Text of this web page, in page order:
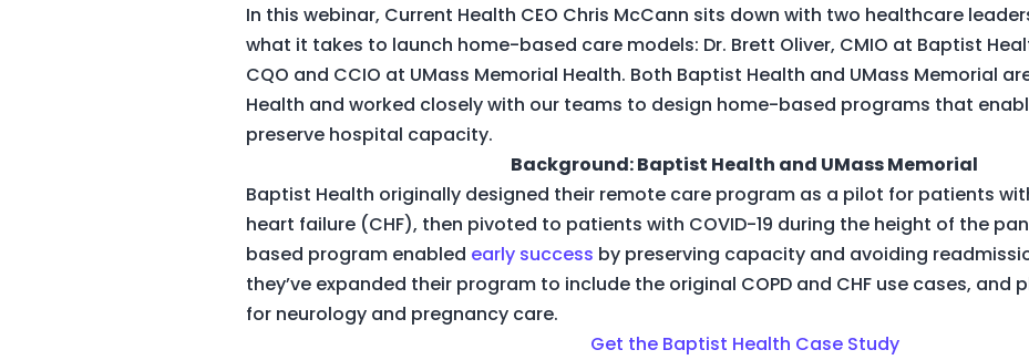
In this webinar, Current Health CEO Chris McCann sits down with two healthcare
what it takes to launch home-based care models: Dr. Brett Oliver, CMIO at Baptist
CQO and CCIO at UMass Memorial Health. Both Baptist Health and UMass Memorial
Health and worked closely with our teams to design home-based programs that
preserve hospital capacity.
Background: Baptist Health and UMass Memorial
Baptist Health originally designed their remote care program as a pilot for patients
heart failure (CHF), then pivoted to patients with COVID-19 during the height of the
based program enabled early success by preserving capacity and avoiding
they’ve expanded their program to include the original COPD and CHF use cases,
for neurology and pregnancy care.
Get the Baptist Health Case Study